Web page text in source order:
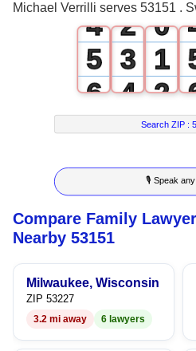
Michael Verrilli serves 53151 .
4
5
6
7
8
9
2
3
4
5
6
7
8
9
0
1
2
3
4
5
6
7
9
Search ZIP :
🎙 Speak
Compare Family
Nearby 53151
Milwaukee, Wisconsin
ZIP 53227
3.2 mi away 6 lawyers